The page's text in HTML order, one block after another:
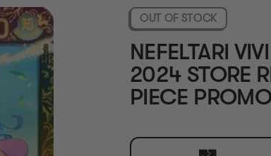
OUT OF STOCK
NEFELTARI
2024 STORE
PIECE